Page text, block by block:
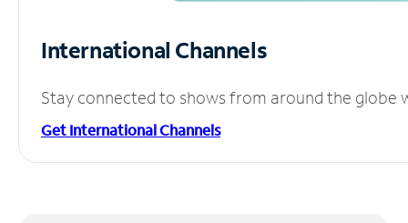
International Channels
Stay connected to shows from around the globe
Get International Channels